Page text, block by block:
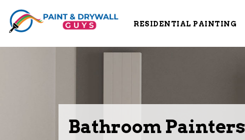
RESIDENTIAL PAINTING
Bathroom